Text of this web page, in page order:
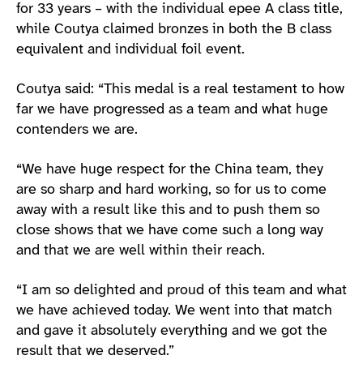
for 33 years – with the individual epee A class title,
while Coutya claimed bronzes in both the B class
equivalent and individual foil event.
Coutya said: “This medal is a real testament to how
far we have progressed as a team and what huge
contenders we are.
“We have huge respect for the China team, they
are so sharp and hard working, so for us to come
away with a result like this and to push them so
close shows that we have come such a long way
and that we are well within their reach.
“I am so delighted and proud of this team and what
we have achieved today. We went into that match
and gave it absolutely everything and we got the
result that we deserved.”